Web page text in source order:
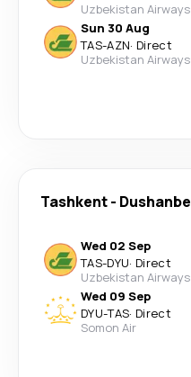
Uzbekistan Airways
Sun 30 Aug
TAS-AZN· Direct
Uzbekistan Airways
Tashkent- Dushanbe
Wed 02 Sep
TAS-DYU· Direct
Uzbekistan Airways
Wed 09 Sep
DYU-TAS· Direct
Somon Air